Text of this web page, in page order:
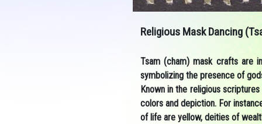
Religious Mask Dancing
Tsam (cham) mask crafts are
symbolizing the presence of
Known in the religious
colors and depiction. For
of life are yellow, deities of